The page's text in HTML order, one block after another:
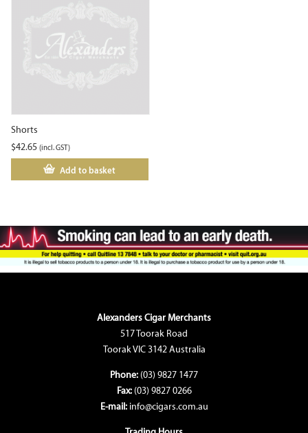
Shorts
$42.65 (incl. GST)
Add to basket
Alexanders Cigar Merchants
517 Toorak Road
Toorak VIC 3142 Australia
Phone: (03) 9827 1477
Fax: (03) 9827 0266
E-mail: info@cigars.com.au